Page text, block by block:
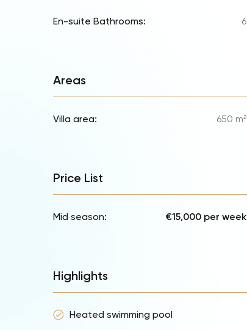
En-suite Bathrooms: 6
Areas
Villa area: 650 m²
Price List
Mid season: €15,000 per week
Highlights
Heated swimming pool